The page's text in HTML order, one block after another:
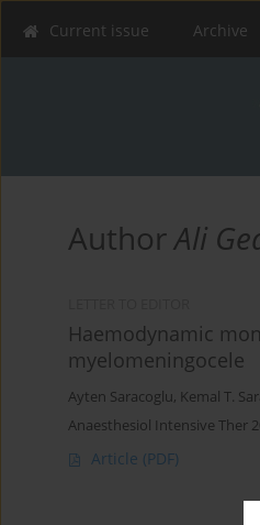
Current issue Archive
AuthorAli
Haemodynamic
myelomeningocele
Ayten Saracoglu, Kemal T.
Anaesthesiol Intensive Ther
Article (PDF)